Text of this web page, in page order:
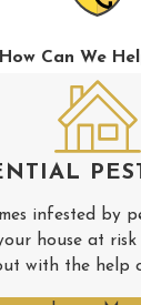
How Can We
infested by
house at
with the help